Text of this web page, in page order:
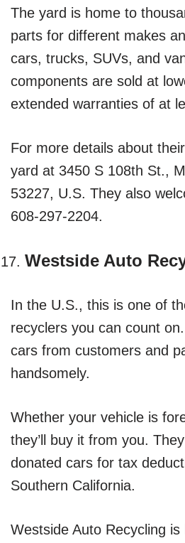
The yard is home to
parts for different makes
cars, trucks, SUVs, and
components are sold at
extended warranties of at
For more details about
yard at 3450 S 108th St.,
53227, U.S. They also
608-297-2204.
Westside Auto
In the U.S., this is one of
recyclers you can count
cars from customers and
handsomely.
Whether your vehicle is
they’ll buy it from you.
donated cars for tax
Southern California.
Westside Auto Recycling